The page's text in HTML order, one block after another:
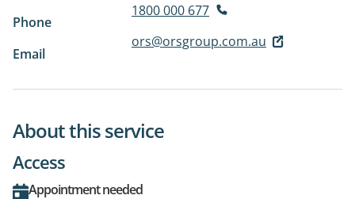
Phone
1800 000 677
Email
ors@orsgroup.com.au
About this service
Access
Appointment needed